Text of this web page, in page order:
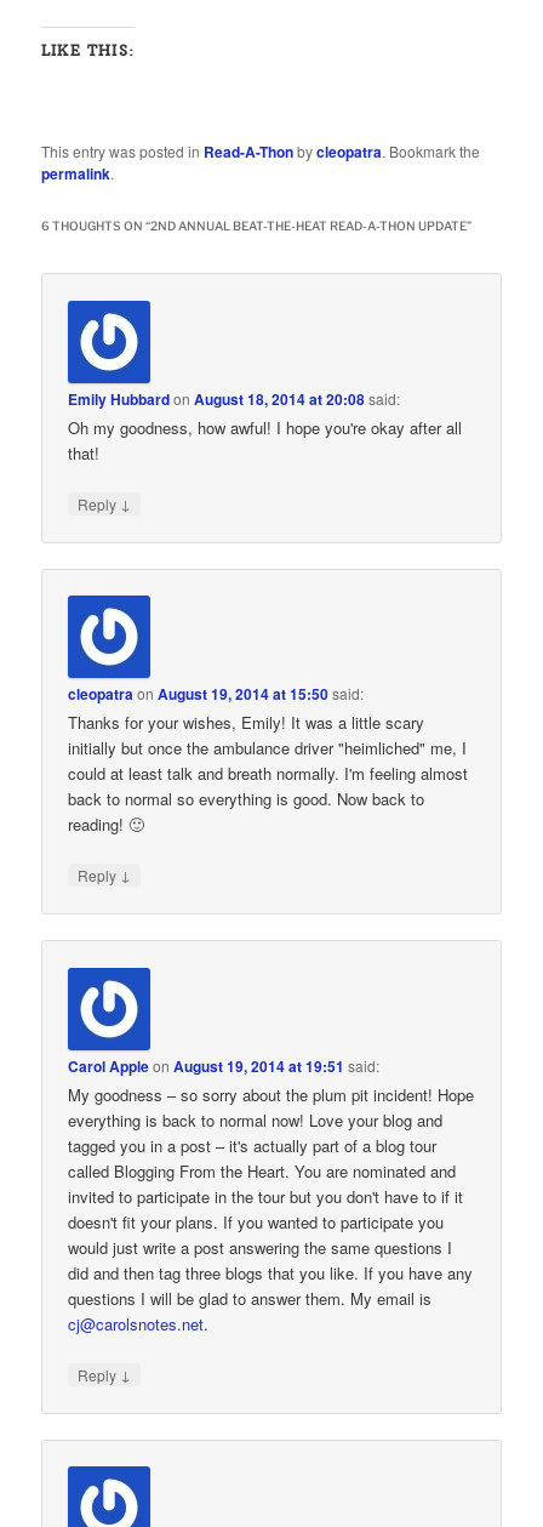
LIKE THIS:
This entry was posted in Read-A-Thonbycleopatra. Bookmark the
permalink.
6 THOUGHTS ON “2ND ANNUAL BEAT-THE-HEAT READ-A-THON UPDATE”
Emily HubbardonAugust 18, 2014 at 20:08said:
Oh my goodness, how awful! I hope you're okay after all
that!
Reply ↓
cleopatraonAugust 19, 2014 at 15:50said:
Thanks for your wishes, Emily! It was a little scary
initially but once the ambulance driver "heimliched" me, I
could at least talk and breath normally. I'm feeling almost
back to normal so everything is good. Now back to
reading! 🙂
Reply ↓
Carol AppleonAugust 19, 2014 at 19:51 said:
My goodness – so sorry about the plum pit incident! Hope
everything is back to normal now! Love your blog and
tagged you in a post – it's actually part of a blog tour
called Blogging From the Heart. You are nominated and
invited to participate in the tour but you don't have to if it
doesn't fit your plans. If you wanted to participate you
would just write a post answering the same questions I
did and then tag three blogs that you like. If you have any
questions I will be glad to answer them. My email is
cj@carolsnotes.net.
Reply ↓